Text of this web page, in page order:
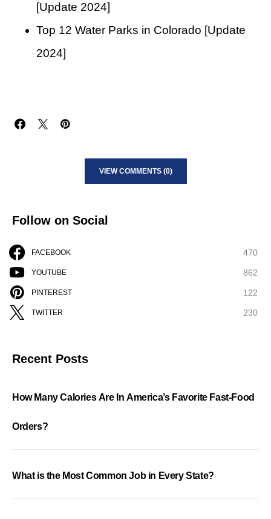
[Update 2024]
Top 12 Water Parks in Colorado [Update
2024]
VIEW COMMENTS (0)
Follow on Social
FACEBOOK 470
YOUTUBE 862
PINTEREST 122
TWITTER 230
Recent Posts
How Many Calories Are In America’s Favorite Fast-Food
Orders?
What is the Most Common Job in Every State?